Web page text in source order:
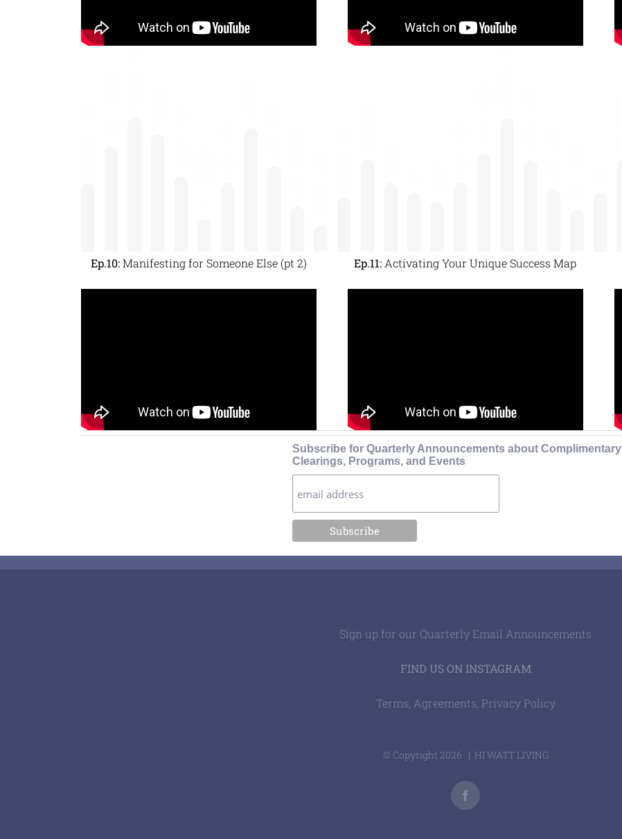
Ep.10:Manifesting for Someone Else (pt 2) Ep.11: Activating Your Unique Success Map
Subscribe for Quarterly Announcements about Complimentary
Clearings, Programs, and Events
Sign up for our Quarterly Email Announcements
FIND US ON INSTAGRAM
Terms, Agreements, Privacy Policy
© Copyright 2026 | HI WATT LIVING
Facebook